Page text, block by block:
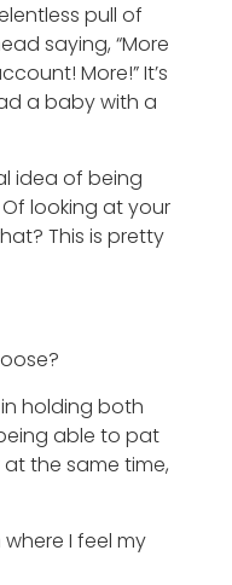
pull of
saying, “More
More!” It’s
a baby with a
idea of being
looking at your
This is pretty
holding both
able to pat
the same time,
I feel my